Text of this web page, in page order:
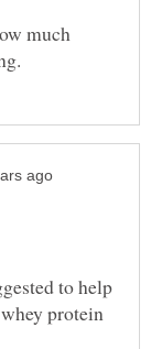
much
to help
protein